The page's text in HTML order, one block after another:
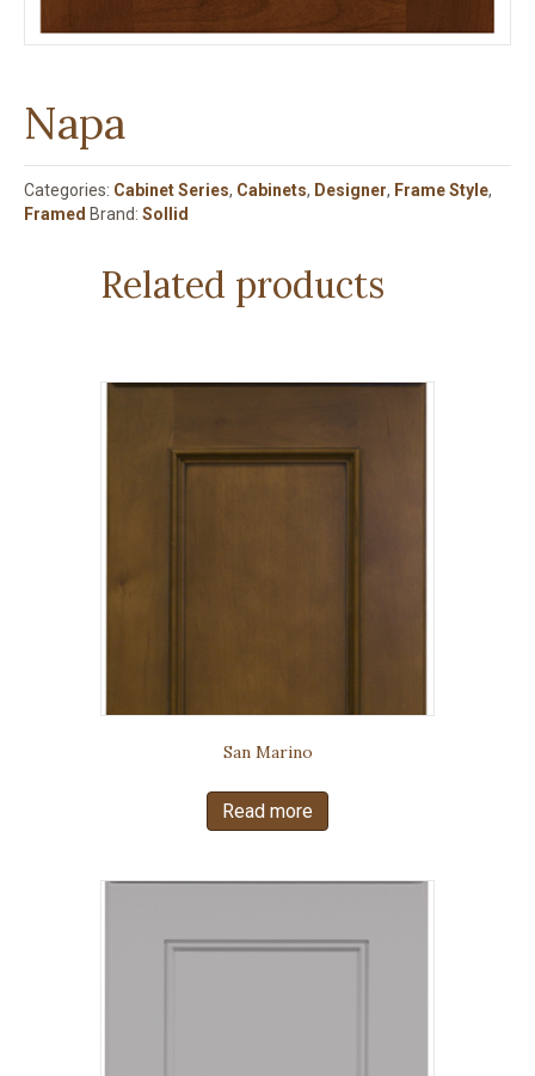
Napa
Categories: Cabinet Series, Cabinets, Designer, Frame Style,
Framed Brand: Sollid
Related products
San Marino
Read more